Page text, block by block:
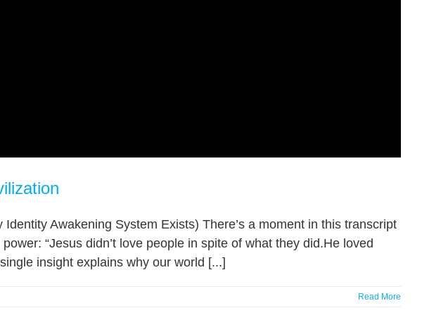
Awakening System Exists) There’s a moment in this transcript
“Jesus didn’t love people in spite of what they did.He loved
insight explains why our world [...]
Read More